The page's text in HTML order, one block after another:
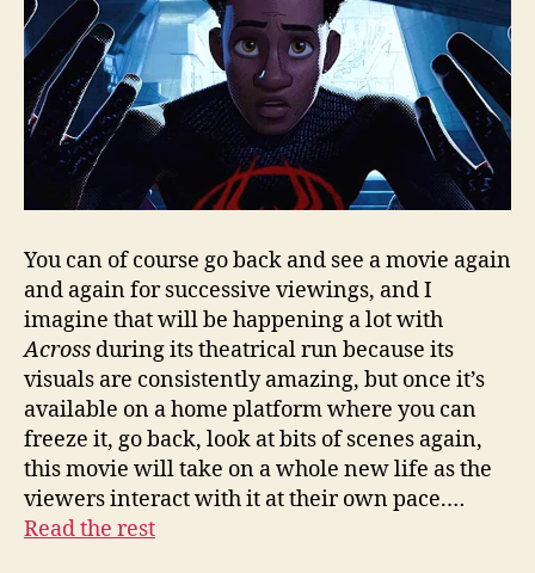
You can of course go back and see a movie again
and again for successive viewings, and I
imagine that will be happening a lot with
Across during its theatrical run because its
visuals are consistently amazing, but once it’s
available on a home platform where you can
freeze it, go back, look at bits of scenes again,
this movie will take on a whole new life as the
viewers interact with it at their own pace.…
Read the rest